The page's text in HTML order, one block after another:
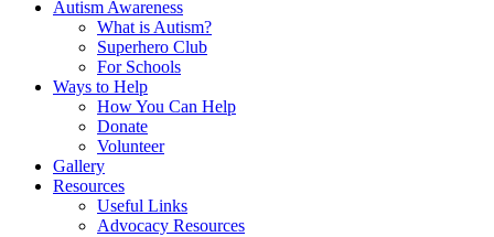
Autism Awareness
What is Autism?
Superhero Club
For Schools
Ways to Help
How You Can Help
Donate
Volunteer
Gallery
Resources
Useful Links
Advocacy Resources